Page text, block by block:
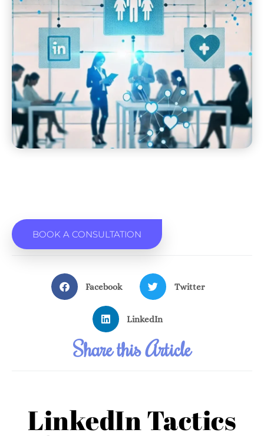
BOOK A CONSULTATION
Facebook Twitter
LinkedIn
Share this Article
LinkedIn Tactics